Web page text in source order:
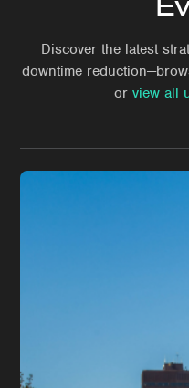
Discover the latest
downtime
or view all